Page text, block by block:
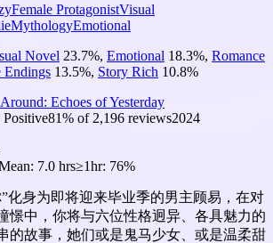
Female ProtagonistVisual
MythologyEmotional
Novel 23.7%, Emotional 18.3%, Romance
13.5%, Story Rich 10.8%
Echoes of Yesterday
Positive81% of 2,196 reviews2024
7.0 hrs≥1hr: 76%
化身为即将迎来毕业季的男主顾易，在对
憬中，你将与六位性格迥异、各具魅力的
的故事，她们或是鬼马少女、或是温柔甜